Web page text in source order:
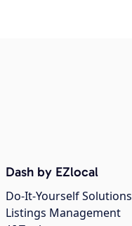
Dash by EZlocal
Do-It-Yourself Solutions
Listings Management